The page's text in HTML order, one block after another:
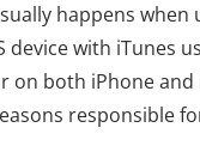
happens when
with iTunes
on both iPhone and
responsible